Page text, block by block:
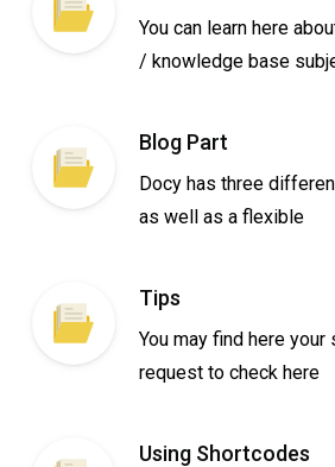
You can learn here
/ knowledge base
Blog Part
Docy has three
as well as a flexible
Tips
You may find here your
request to check here
Using Shortcodes